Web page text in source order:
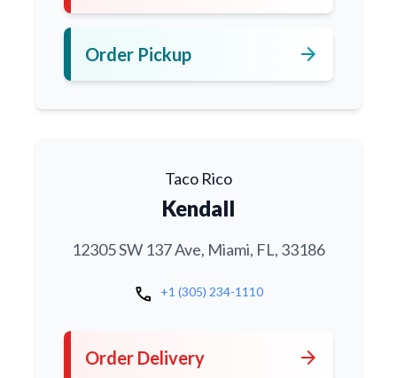
Order Pickup arrow_forward
Taco Rico
Kendall
12305 SW 137 Ave, Miami, FL, 33186
call +1 (305) 234-1110
Order Delivery arrow_forward